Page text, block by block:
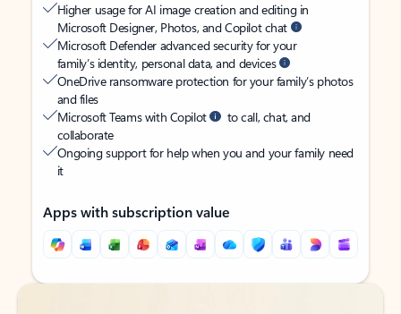
Higher usage for AI image creation and editing in
Microsoft Designer, Photos, and Copilot chat
Microsoft Defender advanced security for your
family’s identity, personal data, and devices
OneDrive ransomware protection for your family’s photos
and files
Microsoft Teams with Copilot
to call, chat, and
collaborate
Ongoing support for help when you and your family need
it
Apps with subscription value
Back to tabs
Back to tabs